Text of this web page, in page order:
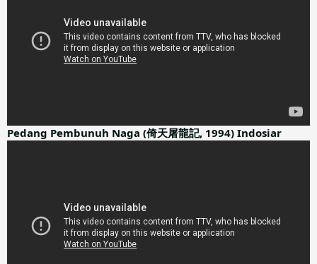
Pedang Pembunuh Naga (倚天屠龍記, 1994) Indosiar